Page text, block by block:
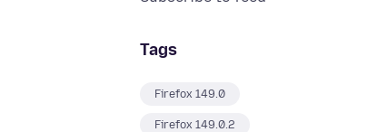
Tags
Firefox 149.0
Firefox 149.0.2